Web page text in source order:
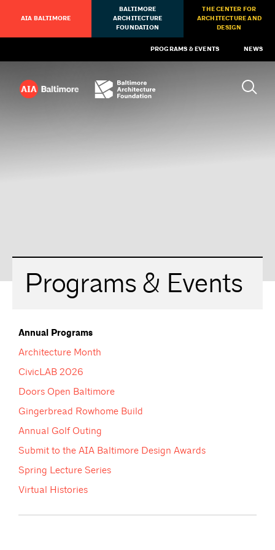
AIA BALTIMORE
BALTIMORE
ARCHITECTURE
FOUNDATION
THE CENTER FOR
ARCHITECTURE AND
DESIGN
PROGRAMS & EVENTS NEWS
Programs & Events
Annual Programs
Architecture Month
CivicLAB 2026
Doors Open Baltimore
Gingerbread Rowhome Build
Annual Golf Outing
Submit to the AIA Baltimore Design Awards
Spring Lecture Series
Virtual Histories